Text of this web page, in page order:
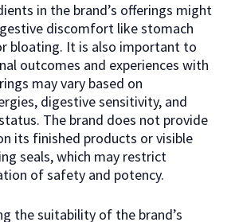
in the brand’s offerings might
discomfort like stomach
bloating. It is also important to
outcomes and experiences with
may vary based on
digestive sensitivity, and
The brand does not provide
its finished products or visible
seals, which may restrict
of safety and potency.
the suitability of the brand’s